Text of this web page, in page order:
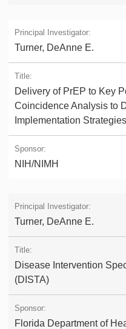
Turner, DeAnne E.
Delivery of PrEP to Key
Coincidence Analysis to
Implementation Strategies
NIH/NIMH
Turner, DeAnne E.
Disease Intervention
(DISTA)
Florida Department of